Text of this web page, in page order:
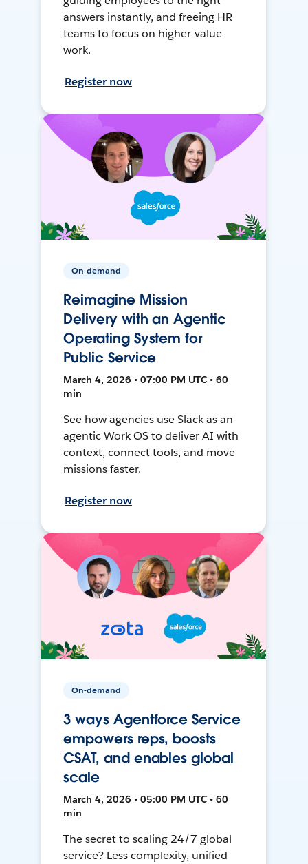
answers instantly, and freeing HR
teams to focus on higher-value
work.
Register now
On-demand
Reimagine Mission
Delivery with an Agentic
Operating System for
Public Service
March 4, 2026 • 07:00 PM UTC • 60
min
See how agencies use Slack as an
agentic Work OS to deliver AI with
context, connect tools, and move
missions faster.
Register now
On-demand
3 ways Agentforce Service
empowers reps, boosts
CSAT, and enables global
scale
March 4, 2026 • 05:00 PM UTC • 60
min
The secret to scaling 24/7 global
service? Less complexity, unified